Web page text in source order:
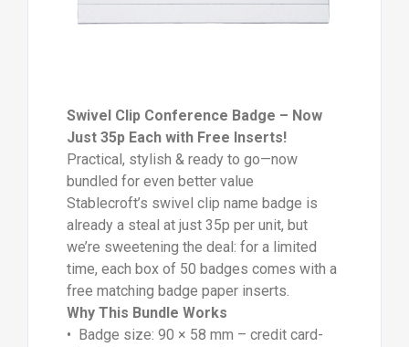
Swivel Clip Conference Badge – Now
Just 35p Each with Free Inserts!
Practical, stylish & ready to go—now
bundled for even better value
Stablecroft’s swivel clip name badge is
already a steal at just 35p per unit, but
we’re sweetening the deal: for a limited
time, each box of 50 badges comes with a
free matching badge paper inserts.
Why This Bundle Works
• Badge size: 90 × 58 mm – credit card-